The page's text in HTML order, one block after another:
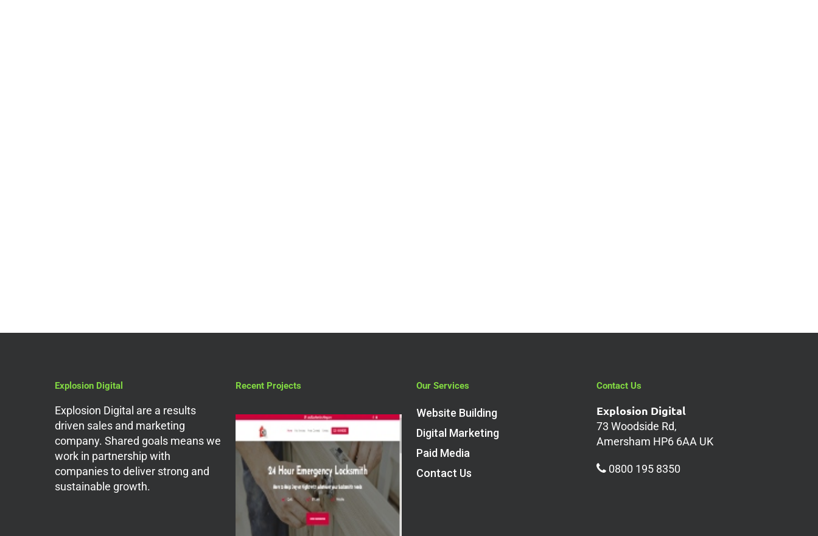
Explosion Digital
Explosion Digital are a results
driven sales and marketing
company. Shared goals means we
work in partnership with
companies to deliver strong and
sustainable growth.
Recent Projects Our Services
Website Building
Digital Marketing
Paid Media
Contact Us
Contact Us
Explosion Digital
73 Woodside Rd,
Amersham HP6 6AA UK
0800 195 8350